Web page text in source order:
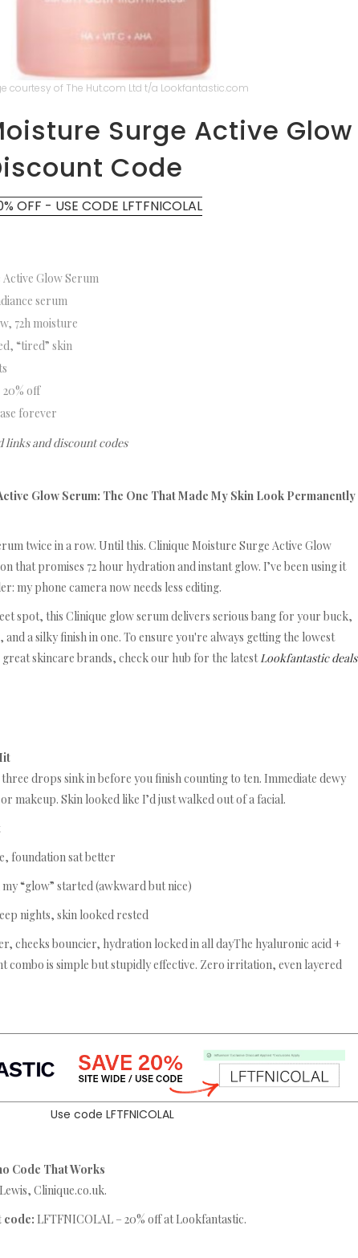
courtesy of The Hut.com Ltd t/a Lookfantastic.com
Surge Active Glow
Code
OFF - USE CODE LFTFNICOLAL
Glow Serum
serum
72h moisture
“tired” skin
off
forever
and discount codes
Glow Serum: The One That Made My Skin Look Permanently
twice in a row. Until this. Clinique Moisture Surge Active Glow
that promises 72 hour hydration and instant glow. I’ve been using it
my phone camera now needs less editing.
spot, this Clinique glow serum delivers serious bang for your buck,
a silky finish in one. To ensure you're always getting the lowest
skincare brands, check our hub for the latestLookfantastic deals
drops sink in before you finish counting to ten. Immediate dewy
makeup. Skin looked like I’d just walked out of a facial.
foundation sat better
“glow” started (awkward but nice)
nights, skin looked rested
cheeks bouncier, hydration locked in all dayThe hyaluronic acid +
combo is simple but stupidly effective. Zero irritation, even layered
Use code LFTFNICOLAL
Code That Works
Clinique.co.uk.
code: LFTFNICOLAL – 20% off at Lookfantastic.